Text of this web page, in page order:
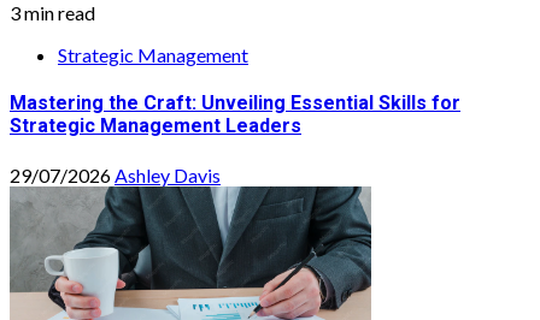
3 min read
Strategic Management
Mastering the Craft: Unveiling Essential Skills for
Strategic Management Leaders
29/07/2026 Ashley Davis